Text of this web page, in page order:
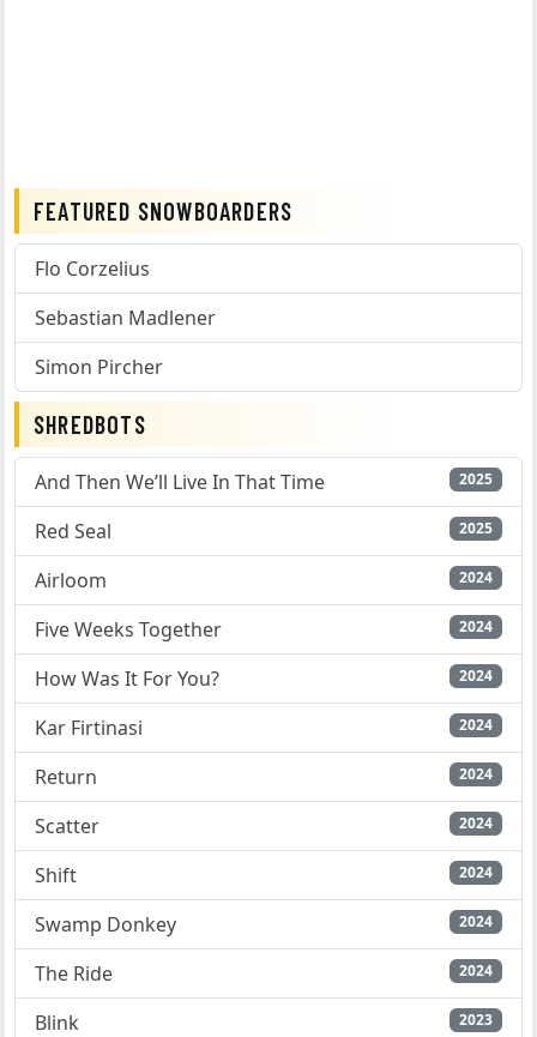
FEATURED SNOWBOARDERS
Flo Corzelius
Sebastian Madlener
Simon Pircher
SHREDBOTS
And Then We’ll Live In That Time 2025
Red Seal 2025
Airloom 2024
Five Weeks Together 2024
How Was It For You? 2024
Kar Firtinasi 2024
Return 2024
Scatter 2024
Shift 2024
Swamp Donkey 2024
The Ride 2024
Blink 2023